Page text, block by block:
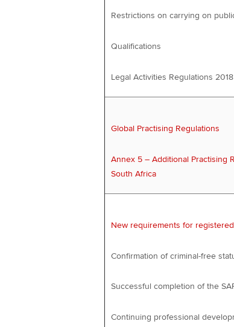
Restrictions on carrying on
Qualifications
Legal Activities Regulations 2018
Global Practising Regulations
Annex 5 – Additional Practising
South Africa
New requirements for
Confirmation of criminal-free
Successful completion of the
Continuing professional